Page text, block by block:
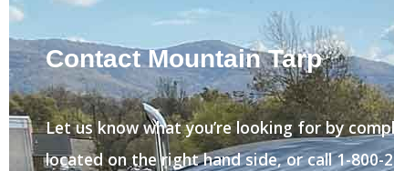
Contact Mountain Tarp
Let us know what you’re looking for by
located on the right hand side, or call 1-800-